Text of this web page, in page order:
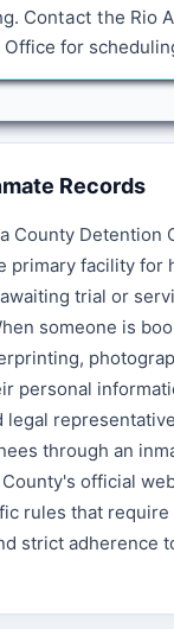
Contact the Rio
for
Records
County Detention
primary facility for
trial or
someone is
personal
legal
through an
official
rules that require
strict adherence